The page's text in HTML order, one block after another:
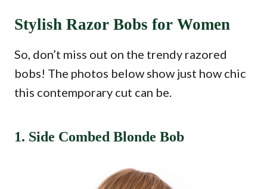
Stylish Razor Bobs for Women
So, don’t miss out on the trendy razored
bobs! The photos below show just how chic
this contemporary cut can be.
1. Side Combed Blonde Bob